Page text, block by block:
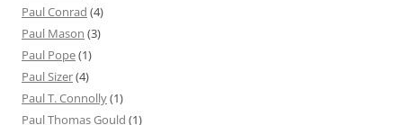
Paul Conrad (4)
Paul Mason (3)
Paul Pope(1)
Paul Sizer(4)
Paul T. Connolly(1)
Paul Thomas Gould (1)